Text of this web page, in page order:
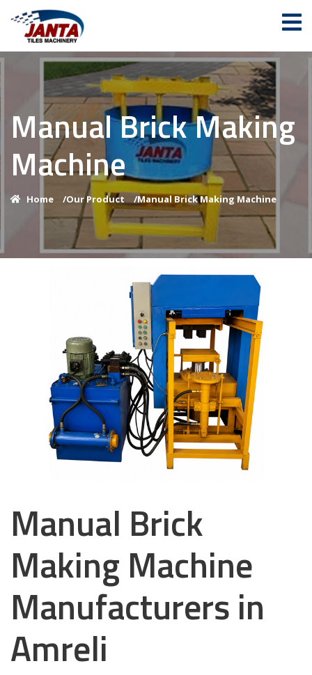
Manual Brick Making
Machine
Home /Our Product /Manual Brick Making Machine
Manual Brick
Making Machine
Manufacturers in
Amreli